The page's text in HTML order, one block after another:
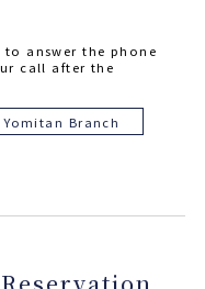
answer the phone
call after the
Yomitan Branch